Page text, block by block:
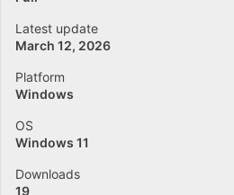
Latest update
March 12, 2026
Platform
Windows
OS
Windows 11
Downloads
19